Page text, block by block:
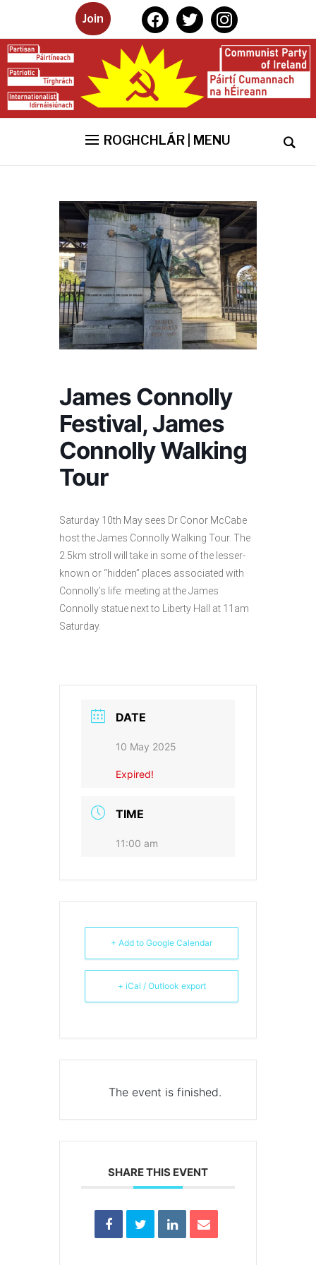
Join facebooktwitterinstagram
ROGHCHLÁR | MENU
James Connolly
Festival, James
Connolly Walking
Tour
Saturday 10th May sees Dr Conor McCabe
host the James Connolly Walking Tour. The
2.5km stroll will take in some of the lesser-
known or “hidden” places associated with
Connolly’s life: meeting at the James
Connolly statue next to Liberty Hall at 11am
Saturday.
DATE
10 May 2025
Expired!
TIME
11:00 am
+ Add to Google Calendar
+ iCal / Outlook export
The event is finished.
SHARE THIS EVENT